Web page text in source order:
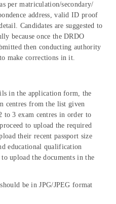
per matriculation/secondary/
address, valid ID proof
Candidates are suggested to
because once the DRDO
then conducting authority
make corrections in it.
in the application form, the
centres from the list given
to 3 exam centres in order to
to upload the required
their recent passport size
educational qualification
upload the documents in the
be in JPG/JPEG format